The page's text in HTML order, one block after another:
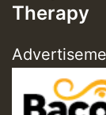
Therapy